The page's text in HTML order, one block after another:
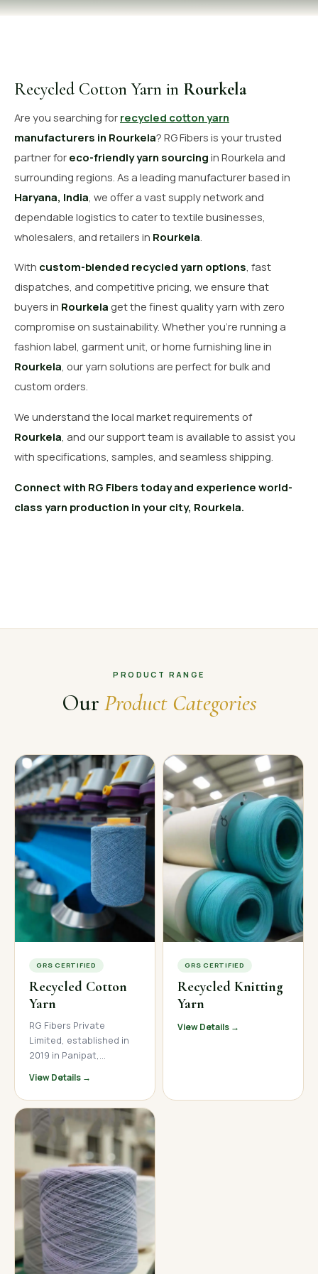
OUR GALLERY
Get Free Quote
Recycled Cotton Yarn in Rourkela
Are you searching for recycled cotton yarn
manufacturers in Rourkela? RG Fibers is your trusted
partner for eco-friendly yarn sourcing in Rourkela and
surrounding regions. As a leading manufacturer based in
Haryana, India , we offer a vast supply network and
dependable logistics to cater to textile businesses,
wholesalers, and retailers in Rourkela
With custom-blended recycled yarn options, fast
dispatches, and competitive pricing, we ensure that
buyers in Rourkela get the finest quality yarn with zero
compromise on sustainability. Whether you’re running a
fashion label, garment unit, or home furnishing line in
Rourkela, our yarn solutions are perfect for bulk and
custom orders.
We understand the local market requirements of
Rourkela, and our support team is available to assist you
with specifications, samples, and seamless shipping.
Connect with RG Fibers today and experience world-
class yarn production in your city, Rourkela.
PRODUCT RANGE
Our Product Categories
GRS CERTIFIED
Recycled Cotton
Yarn
RG Fibers Private
Limited, established in
2019 in Panipat,
manufacturer and
supplier of premium
recycled cotton yarn. We
produce high-quality
open-end and ring spun
recycled cotton yarn
across a wide count
range, serving textile
mills, garment
manufacturers, and
home textile brands
across India, Nepal, and
international markets.
View Details →
GRS CERTIFIED
Recycled Knitting
Yarn
View Details →